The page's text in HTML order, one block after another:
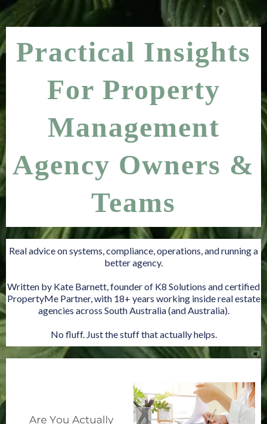
Practical Insights
For Property
Management
Agency Owners &
Teams
Real advice on systems, compliance, operations, and running a
better agency.
Written by Kate Barnett, founder of K8 Solutions and certified
PropertyMe Partner, with 18+ years working inside real estate
agencies across South Australia (and Australia).
No fluff. Just the stuff that actually helps.